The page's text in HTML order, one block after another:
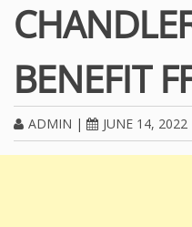
BENEFIT
ADMIN | JUNE 14, 2022